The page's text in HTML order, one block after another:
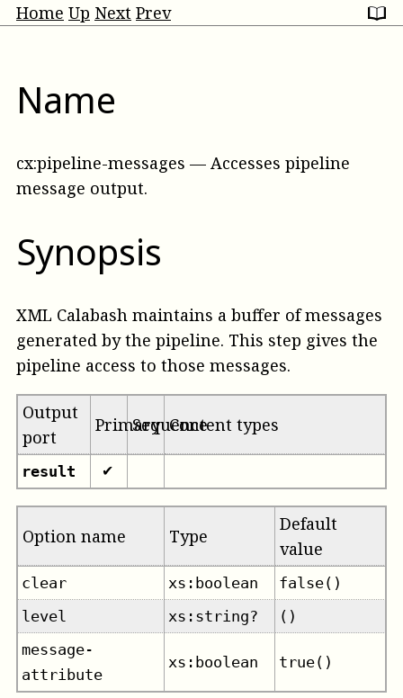
Home Up Next Prev
Name
cx:pipeline-messages — Accesses pipeline
message output.
Synopsis
XML Calabash maintains a buffer of messages
generated by the pipeline. This step gives the
pipeline access to those messages.
Output
port
PrimarySequenceContent types
result ✔
Option name Type
Default
value
clear xs:boolean
false()
level
xs:string?
()
message-
attribute
xs:boolean true()